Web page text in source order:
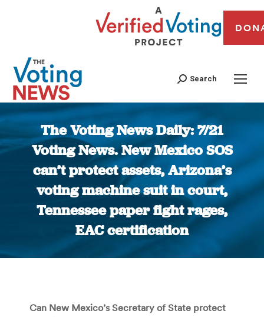
Search
The Voting News Daily: 7/21
Voting News. New Mexico SOS
can’t protect assets, Arizona’s
voting machine suit in court,
Tennessee paper fight rages,
EAC certification
Can New Mexico’s Secretary of State protect